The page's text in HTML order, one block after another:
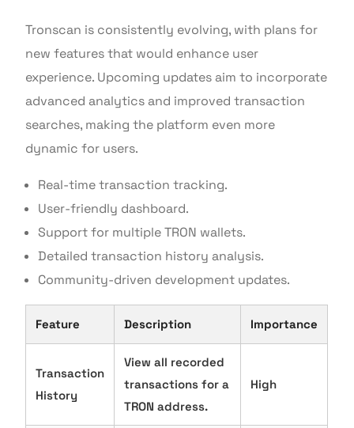
Tronscan is consistently evolving, with plans for
new features that would enhance user
experience. Upcoming updates aim to incorporate
advanced analytics and improved transaction
searches, making the platform even more
dynamic for users.
Real-time transaction tracking.
User-friendly dashboard.
Support for multiple TRON wallets.
Detailed transaction history analysis.
Community-driven development updates.
Feature Description Importance
Transaction
History
View all recorded
transactions for a
TRON address.
High